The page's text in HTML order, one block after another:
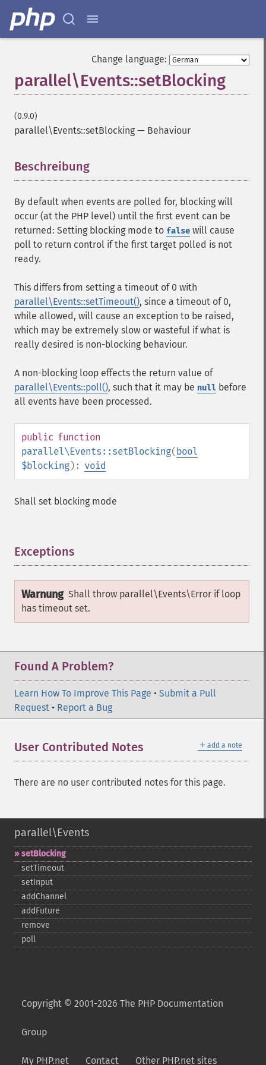
Change language:
parallel\Events::setBlocking
(0.9.0)
parallel\Events::setBlocking — Behaviour
Beschreibung
By default when events are polled for, blocking will
occur (at the PHP level) until the first event can be
returned: Setting blocking mode to false will cause
poll to return control if the first target polled is not
ready.
This differs from setting a timeout of 0 with
parallel\Events::setTimeout(), since a timeout of 0,
while allowed, will cause an exception to be raised,
which may be extremely slow or wasteful if what is
really desired is non-blocking behaviour.
A non-blocking loop effects the return value of
parallel\Events::poll(), such that it may be null before
all events have been processed.
public function
parallel\Events::setBlocking(bool
$blocking): void
Shall set blocking mode
Exceptions
Warnung Shall throw parallel\Events\Error if loop
has timeout set.
Found A Problem?
Learn How To Improve This Page • Submit a Pull
Request • Report a Bug
＋ add a note
User Contributed Notes
There are no user contributed notes for this page.
parallel\Events
setBlocking
setTimeout
setInput
addChannel
addFuture
remove
poll
Copyright © 2001-2026 The PHP Documentation
Group
My PHP.net Contact Other PHP.net sites